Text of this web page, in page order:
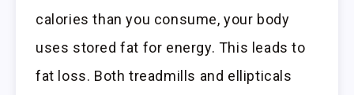
calories than you consume, your body
uses stored fat for energy. This leads to
fat loss. Both treadmills and ellipticals